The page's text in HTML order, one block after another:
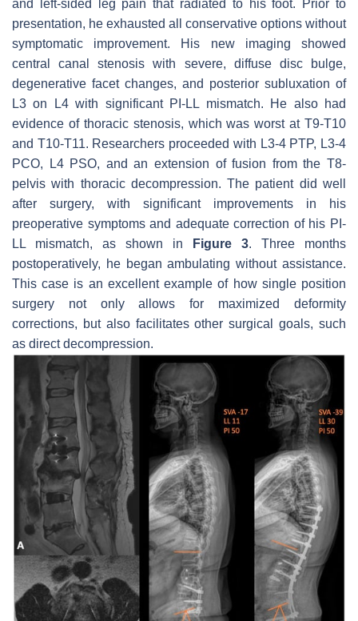
and left-sided leg pain that radiated to his foot. Prior to
presentation, he exhausted all conservative options without
symptomatic improvement. His new imaging showed
central canal stenosis with severe, diffuse disc bulge,
degenerative facet changes, and posterior subluxation of
L3 on L4 with significant PI-LL mismatch. He also had
evidence of thoracic stenosis, which was worst at T9-T10
and T10-T11. Researchers proceeded with L3-4 PTP, L3-4
PCO, L4 PSO, and an extension of fusion from the T8-
pelvis with thoracic decompression. The patient did well
after surgery, with significant improvements in his
preoperative symptoms and adequate correction of his PI-
LL mismatch, as shown in
Figure 3. Three months
postoperatively, he began ambulating without assistance.
This case is an excellent example of how single position
surgery not only allows for maximized deformity
corrections, but also facilitates other surgical goals, such
as direct decompression.